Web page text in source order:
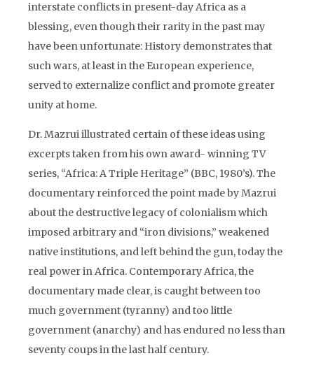
interstate conflicts in present-day Africa as a
blessing, even though their rarity in the past may
have been unfortunate: History demonstrates that
such wars, at least in the European experience,
served to externalize conflict and promote greater
unity at home.
Dr. Mazrui illustrated certain of these ideas using
excerpts taken from his own award- winning TV
series, “Africa: A Triple Heritage” (BBC, 1980’s). The
documentary reinforced the point made by Mazrui
about the destructive legacy of colonialism which
imposed arbitrary and “iron divisions,” weakened
native institutions, and left behind the gun, today the
real power in Africa. Contemporary Africa, the
documentary made clear, is caught between too
much government (tyranny) and too little
government (anarchy) and has endured no less than
seventy coups in the last half century.